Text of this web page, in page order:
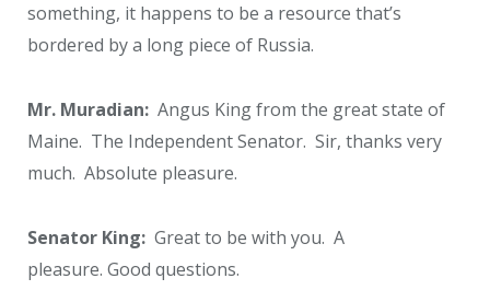
something, it happens to be a resource that’s
bordered by a long piece of Russia.
Mr. Muradian: Angus King from the great state of
Maine. The Independent Senator. Sir, thanks very
much. Absolute pleasure.
Senator King: Great to be with you. A
pleasure. Good questions.